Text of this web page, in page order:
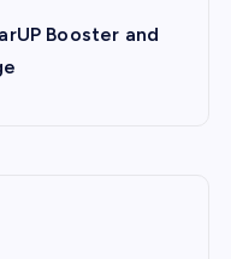
Booster and